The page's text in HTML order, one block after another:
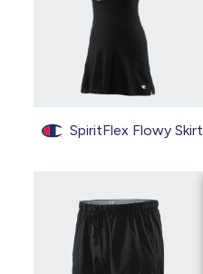
SpiritFlex Flowy Skirt